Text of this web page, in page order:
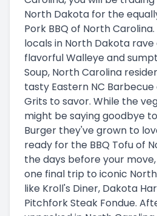
North Dakota for the
Pork BBQ of North
locals in North Dakota
flavorful Walleye and
Soup, North Carolina
tasty Eastern NC
Grits to savor. While the
might be saying goodbye
Burger they've grown to
ready for the BBQ Tofu of
the days before your
one final trip to iconic
like Kroll's Diner, Dakota
Pitchfork Steak Fondue.